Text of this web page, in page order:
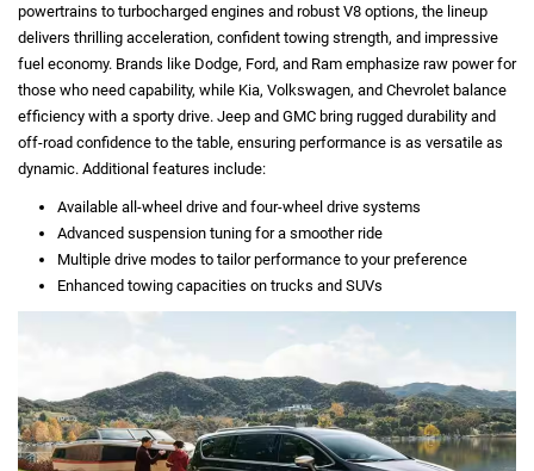
powertrains to turbocharged engines and robust V8 options, the lineup
delivers thrilling acceleration, confident towing strength, and impressive
fuel economy. Brands like Dodge, Ford, and Ram emphasize raw power for
those who need capability, while Kia, Volkswagen, and Chevrolet balance
efficiency with a sporty drive. Jeep and GMC bring rugged durability and
off-road confidence to the table, ensuring performance is as versatile as
dynamic. Additional features include:
Available all-wheel drive and four-wheel drive systems
Advanced suspension tuning for a smoother ride
Multiple drive modes to tailor performance to your preference
Enhanced towing capacities on trucks and SUVs